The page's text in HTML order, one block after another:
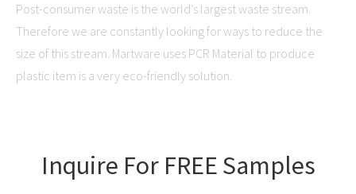
Post-consumer waste is the world’s largest waste stream.
Therefore we are constantly looking for ways to reduce the
size of this stream. Martware uses PCR Material to produce
plastic item is a very eco-friendly solution.
Inquire For FREE Samples